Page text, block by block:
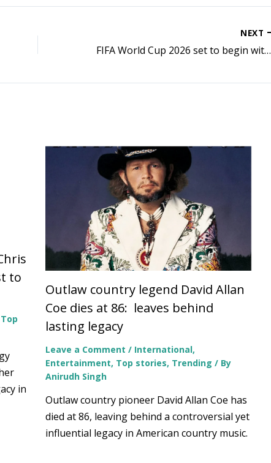
NEXT
FIFA World Cup 2026 set to begin with historic 48-team format across USA, Canada and Mexico
to
Top
in
Outlaw country legend David Allan
Coe dies at 86: leaves behind
lasting legacy
Leave a Comment / International,
Entertainment, Top stories, Trending / By
Anirudh Singh
Outlaw country pioneer David Allan Coe has
died at 86, leaving behind a controversial yet
influential legacy in American country music.